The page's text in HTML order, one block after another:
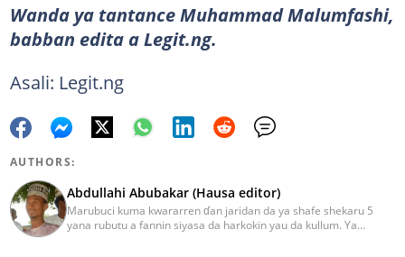
Wanda ya tantance Muhammad Malumfashi,
babban edita a Legit.ng.
Asali: Legit.ng
AUTHORS:
Abdullahi Abubakar (Hausa editor)
Marubuci kuma kwararren ɗan jaridan da ya shafe shekaru 5
yana rubutu a fannin siyasa da harkokin yau da kullum. Ya